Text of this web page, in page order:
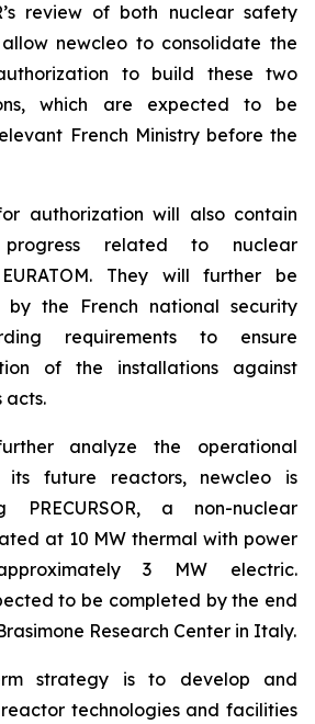
review of both nuclear safety
newcleo to consolidate the
to build these two
which are expected to be
French Ministry before the
authorization will also contain
related to nuclear
They will further be
the French national security
requirements to ensure
of the installations against
acts.
analyze the operational
its future reactors, newcleo is
PRECURSOR, a non-nuclear
at 10 MW thermal with power
3 MW electric.
to be completed by the end
Research Center in Italy.
strategy is to develop and
technologies and facilities